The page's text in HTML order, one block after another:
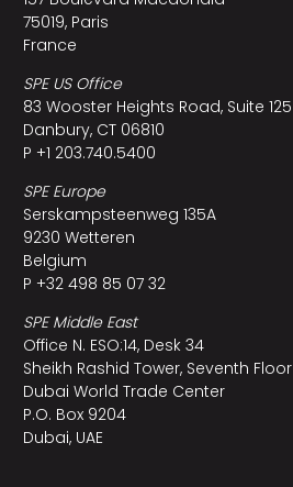
75019, Paris
France
SPE US Office
83 Wooster Heights Road, Suite 125
Danbury, CT 06810
P +1 203.740.5400
SPE Europe
Serskampsteenweg 135A
9230 Wetteren
Belgium
P +32 498 85 07 32
SPE Middle East
Office N. ESO:14, Desk 34
Sheikh Rashid Tower, Seventh Floor
Dubai World Trade Center
P.O. Box 9204
Dubai, UAE